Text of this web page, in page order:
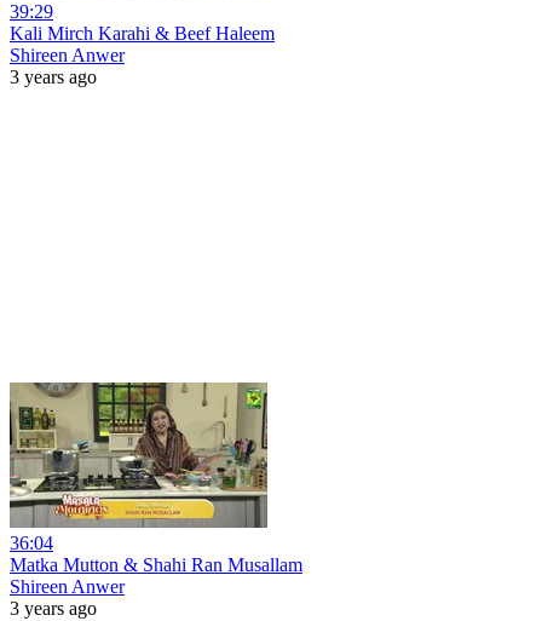
39:29
Kali Mirch Karahi & Beef Haleem
Shireen Anwer
3 years ago
36:04
Matka Mutton & Shahi Ran Musallam
Shireen Anwer
3 years ago